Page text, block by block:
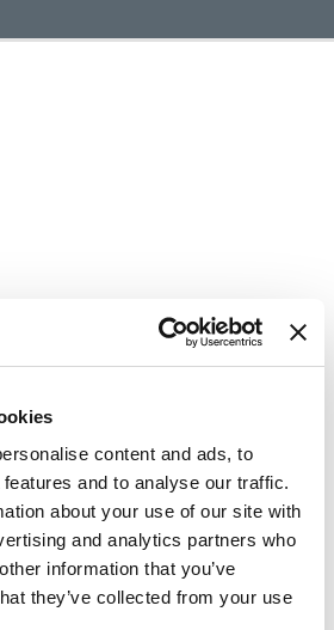
content and ads, to
and to analyse our traffic.
about your use of our site with
and analytics partners who
information that you’ve
they’ve collected from your use
areas of expertise are
appraisals, market